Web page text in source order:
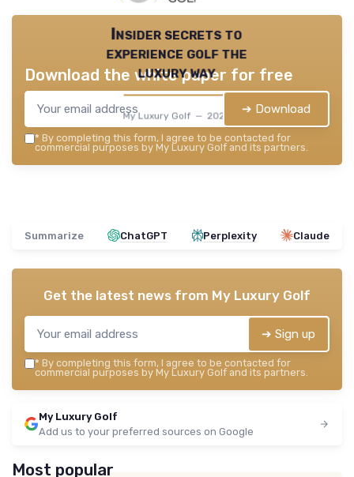
Insider secrets to
experience golf the
luxury way
My Luxury Golf — 2026
Download the white paper for free
➔ Download
* By completing this form, I agree to be contacted for
commercial purposes by My Luxury Golf and its partners.
Summarize ChatGPT Perplexity Claude
Get the latest news from My Luxury Golf
➔ Sign up
* By completing this form, I agree to be contacted for
commercial purposes by My Luxury Golf and its partners.
My Luxury Golf
Add us to your preferred sources on Google
Most popular